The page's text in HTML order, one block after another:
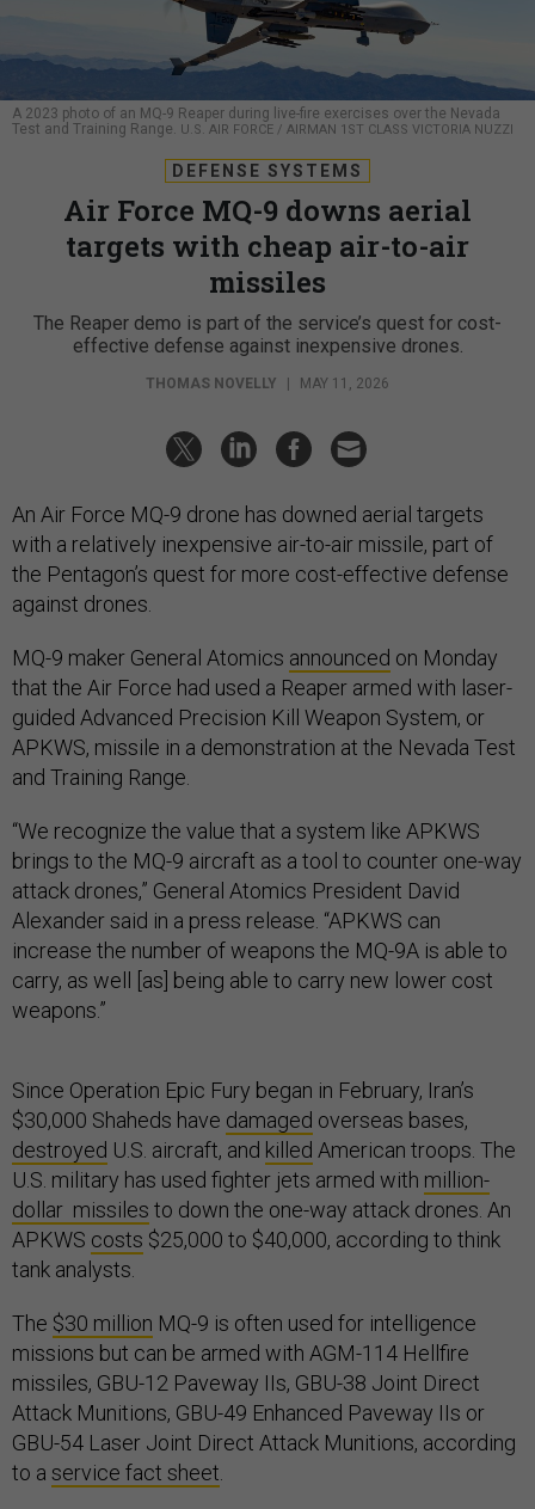
A 2023 photo of an MQ-9 Reaper during live-fire exercises over the Nevada
Test and Training Range. U.S. AIR FORCE / AIRMAN 1ST CLASS VICTORIA NUZZI
DEFENSE SYSTEMS
Air Force MQ-9 downs aerial
targets with cheap air-to-air
missiles
The Reaper demo is part of the service’s quest for cost-
effective defense against inexpensive drones.
THOMAS NOVELLY MAY 11, 2026
An Air Force MQ-9 drone has downed aerial targets
with a relatively inexpensive air-to-air missile, part of
the Pentagon’s quest for more cost-effective defense
against drones.
MQ-9 maker General Atomics announced on Monday
that the Air Force had used a Reaper armed with laser-
guided Advanced Precision Kill Weapon System, or
APKWS, missile in a demonstration at the Nevada Test
and Training Range.
“We recognize the value that a system like APKWS
brings to the MQ-9 aircraft as a tool to counter one-way
attack drones,” General Atomics President David
Alexander said in a press release. “APKWS can
increase the number of weapons the MQ-9A is able to
carry, as well [as] being able to carry new lower cost
weapons.”
Since Operation Epic Fury began in February, Iran’s
$30,000 Shaheds have damaged overseas bases,
destroyed U.S. aircraft, and killed American troops. The
U.S. military has used fighter jets armed with million-
dollar missiles to down the one-way attack drones. An
APKWS costs $25,000 to $40,000, according to think
tank analysts.
The $30 million MQ-9 is often used for intelligence
missions but can be armed with AGM-114 Hellfire
missiles, GBU-12 Paveway IIs, GBU-38 Joint Direct
Attack Munitions, GBU-49 Enhanced Paveway IIs or
GBU-54 Laser Joint Direct Attack Munitions, according
to a service fact sheet